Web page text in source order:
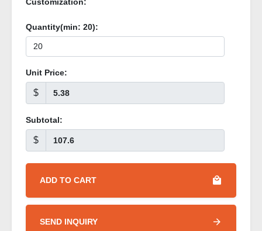
Quantity(min: 20):
Unit Price:
$
Subtotal:
$
ADD TO CART
SEND INQUIRY